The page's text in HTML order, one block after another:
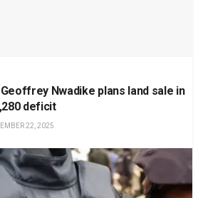
Nwadike plans land sale in
deficit
22, 2025